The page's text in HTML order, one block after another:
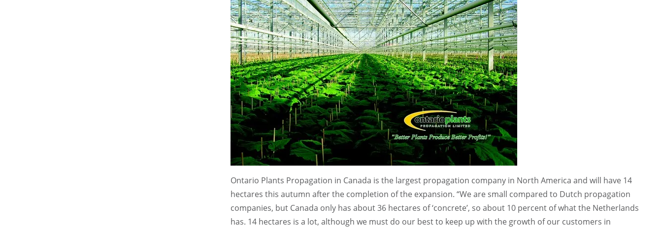
Ontario Plants Propagation in Canada is the largest propagation company in North America and will have 14
hectares this autumn after the completion of the expansion. “We are small compared to Dutch propagation
companies, but Canada only has about 36 hectares of ‘concrete’, so about 10 percent of what the Netherlands
has. 14 hectares is a lot, although we must do our best to keep up with the growth of our customers in